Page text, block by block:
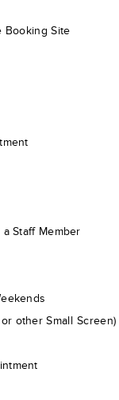
Booking Site
Staff Member
other Small Screen)